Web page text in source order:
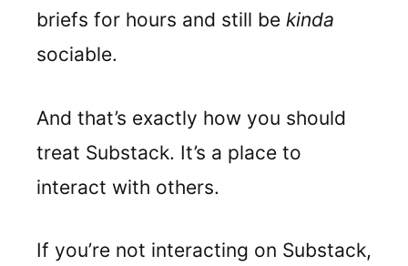
briefs for hours and still be kinda
sociable.
And that’s exactly how you should
treat Substack. It’s a place to
interact with others.
If you’re not interacting on Substack,